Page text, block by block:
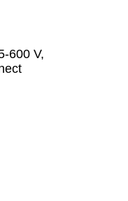
600 V,